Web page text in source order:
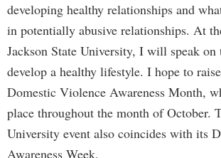
developing healthy relationships and
in potentially abusive relationships. At
Jackson State University, I will speak on
develop a healthy lifestyle. I hope to
Domestic Violence Awareness Month,
place throughout the month of October.
University event also coincides with its
Awareness Week.